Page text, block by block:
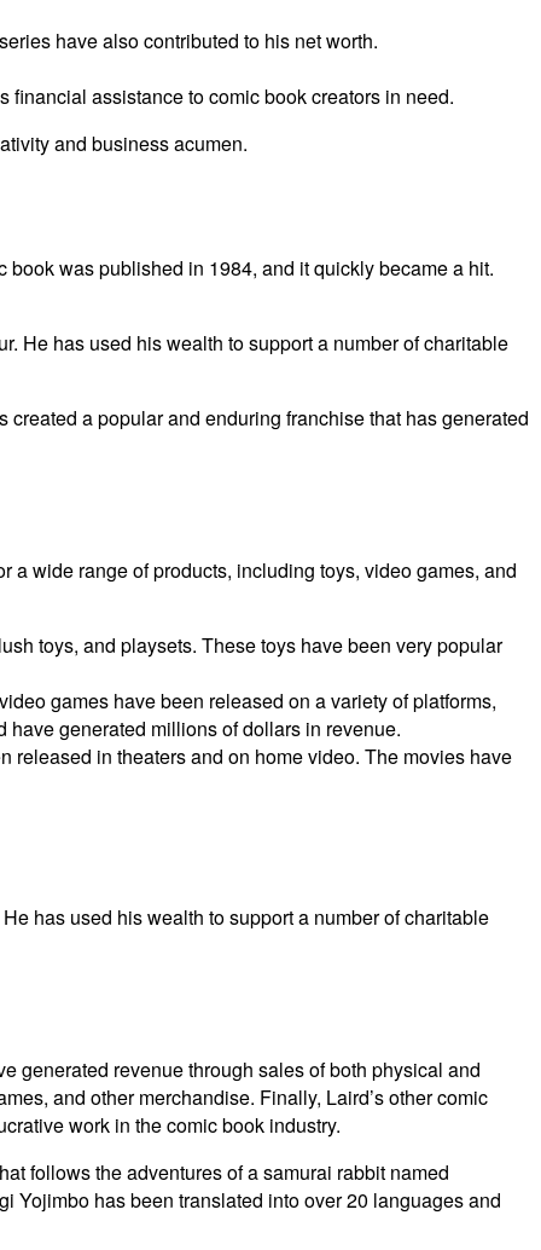
have also contributed to his net worth.
assistance to comic book creators in need.
and business acumen.
was published in 1984, and it quickly became a hit.
He has used his wealth to support a number of charitable
a popular and enduring franchise that has generated
a wide range of products, including toys, video games, and
toys, and playsets. These toys have been very popular
games have been released on a variety of platforms,
generated millions of dollars in revenue.
in theaters and on home video. The movies have
has used his wealth to support a number of charitable
generated revenue through sales of both physical and
and other merchandise. Finally, Laird’s other comic
work in the comic book industry.
follows the adventures of a samurai rabbit named
Yojimbo has been translated into over 20 languages and